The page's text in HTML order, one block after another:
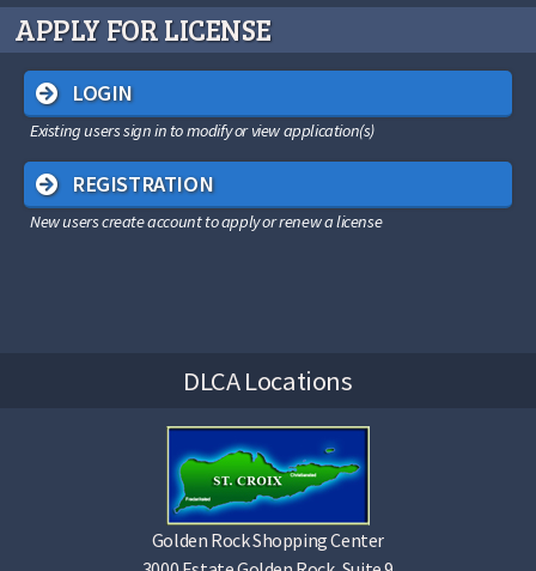
APPLY FOR LICENSE
LOGIN
Existing users sign in to modify or view application(s)
REGISTRATION
New users create account to apply or renew a license
DLCA Locations
Golden Rock Shopping Center